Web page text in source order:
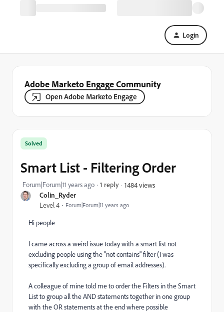
Login
Adobe Marketo Engage Community
Open Adobe Marketo Engage
Colin_Ryder
Level 4 Forum|Forum|11 years ago
Solved
Smart List - Filtering Order
Forum|Forum|11 years ago 1 reply 1484 views
Hi people
I came across a weird issue today with a smart list not
excluding people using the "not contains" filter (I was
specifically excluding a group of email addresses).
A colleague of mine told me to order the Filters in the Smart
List to group all the AND statements together in one group
with the OR statements at the end where possible